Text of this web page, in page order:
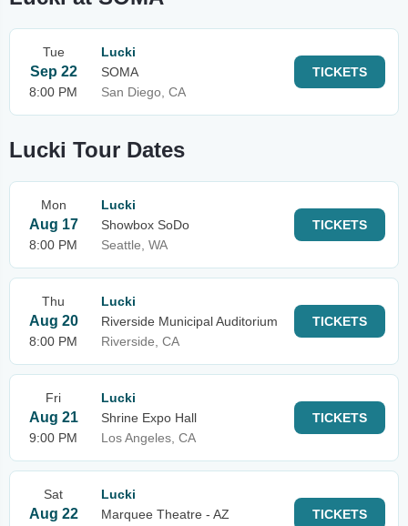
Tue
Sep 22
8:00 PM
Lucki
SOMA
San Diego, CA
TICKETS
Lucki Tour Dates
Mon
Aug 17
8:00 PM
Lucki
Showbox SoDo
Seattle, WA
TICKETS
Thu
Aug 20
8:00 PM
Lucki
Riverside Municipal Auditorium
Riverside, CA
TICKETS
Fri
Aug 21
9:00 PM
Lucki
Shrine Expo Hall
Los Angeles, CA
TICKETS
Sat
Aug 22
Lucki
Marquee Theatre - AZ
TICKETS